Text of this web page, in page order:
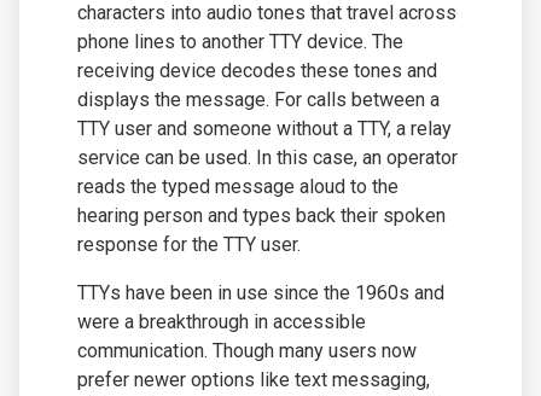
characters into audio tones that travel across
phone lines to another TTY device. The
receiving device decodes these tones and
displays the message. For calls between a
TTY user and someone without a TTY, a relay
service can be used. In this case, an operator
reads the typed message aloud to the
hearing person and types back their spoken
response for the TTY user.
TTYs have been in use since the 1960s and
were a breakthrough in accessible
communication. Though many users now
prefer newer options like text messaging,